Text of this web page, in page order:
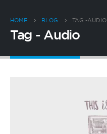
HOME BLOG TAG -AUDIO
Tag - Audio